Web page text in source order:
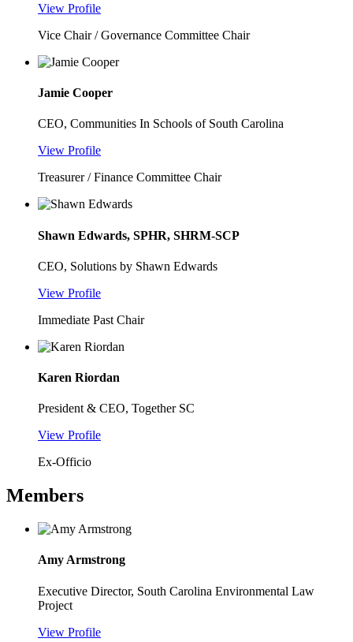
View Profile
Vice Chair / Governance Committee Chair
Jamie Cooper
CEO, Communities In Schools of South Carolina
View Profile
Treasurer / Finance Committee Chair
Shawn Edwards, SPHR, SHRM-SCP
CEO, Solutions by Shawn Edwards
View Profile
Immediate Past Chair
Karen Riordan
President & CEO, Together SC
View Profile
Ex-Officio
Members
Amy Armstrong
Executive Director, South Carolina Environmental Law
Project
View Profile